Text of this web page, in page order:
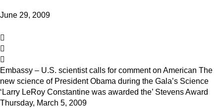
June 29, 2009
Embassy – U.S. scientist calls for comment on American The
new science of President Obama during the Gala’s Science
‘Larry LeRoy Constantine was awarded the’ Stevens Award
Thursday, March 5, 2009